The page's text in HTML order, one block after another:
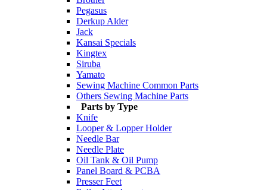
Pegasus
Derkup Alder
Jack
Kansai Specials
Kingtex
Siruba
Yamato
Sewing Machine Common Parts
Others Sewing Machine Parts
Parts by Type
Knife
Looper & Lopper Holder
Needle Bar
Needle Plate
Oil Tank & Oil Pump
Panel Board & PCBA
Presser Feet